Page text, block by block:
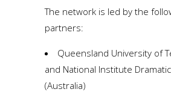
The network is led by the
partners:
Queensland University of
and National Institute
(Australia)